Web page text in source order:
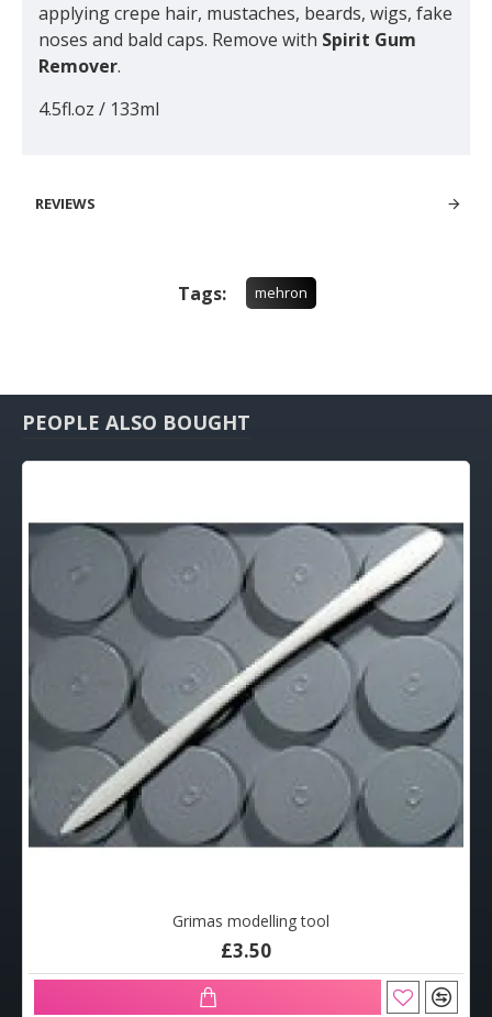
applying crepe hair, mustaches, beards, wigs, fake
noses and bald caps. Remove with Spirit Gum
Remover.
4.5fl.oz / 133ml
REVIEWS
Tags: mehron
PEOPLE ALSO BOUGHT
Grimas modelling tool
£3.50